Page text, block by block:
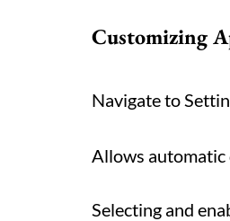
Customizing
Navigate to
Allows automatic
Selecting and